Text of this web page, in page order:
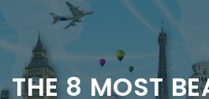
THE 8 MOST